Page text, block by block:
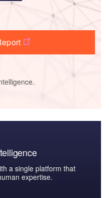
a single platform that
expertise.